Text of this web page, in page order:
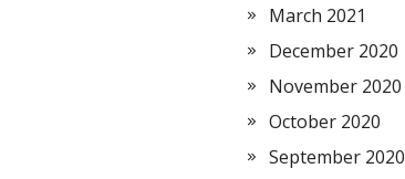
March 2021
December 2020
November 2020
October 2020
September 2020